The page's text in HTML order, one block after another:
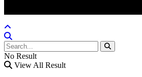
No Result
View All Result